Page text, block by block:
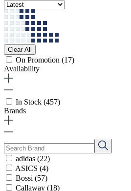
Clear All
On Promotion (17)
Availability
In Stock (457)
Brands
adidas (22)
ASICS (4)
Bossi (57)
Callaway (18)